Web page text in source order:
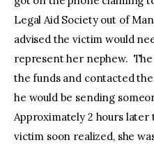
Legal Aid Society out of
advised the victim would
represent her nephew.
the funds and contacted
he would be sending
Approximately 2 hours later
victim soon realized, she